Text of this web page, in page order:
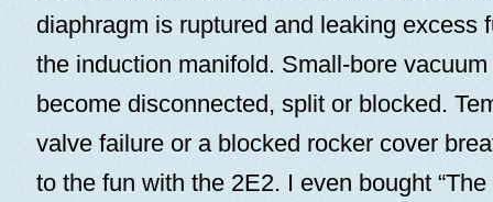
diaphragm is ruptured and leaking excess
the induction manifold. Small-bore
become disconnected, split or blocked.
valve failure or a blocked rocker cover
to the fun with the 2E2. I even bought